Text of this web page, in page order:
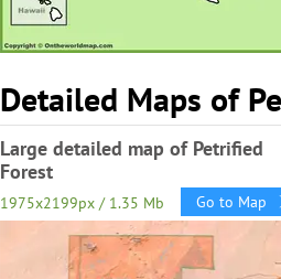
Detailed Maps of
Large detailed map of Petrified
Forest
1975x2199px / 1.35 Mb Go to Map